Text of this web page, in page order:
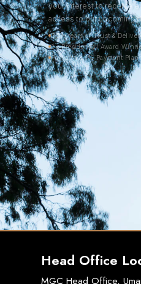
your interest to receive
access to our upcoming
33+ Years of Trust &
2× Presidential Award
Pakistan's 1% Payment Plan
Head Office
MGC Head Office,